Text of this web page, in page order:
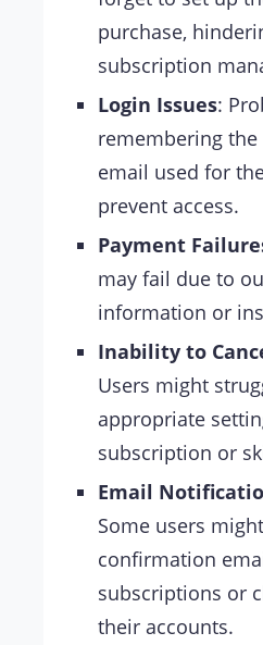
purchase,
subscription
Login Issues:
remembering
email used for
prevent access.
Payment
may fail due to
information or
Inability to
Users might
appropriate
subscription or
Email
Some users
confirmation
subscriptions or
their accounts.